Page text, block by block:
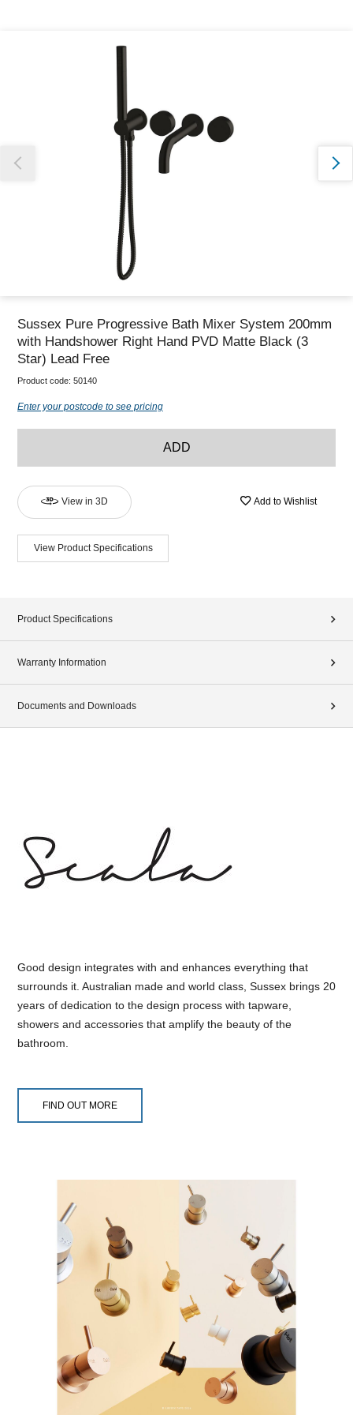
Our team will work to update this soon
Sussex Pure Progressive Bath Mixer System 200mm
with Handshower Right Hand PVD Matte Black (3
Star) Lead Free
Product code: 50140
Enter your postcode to see pricing
ADD
View in 3D Add to Wishlist
View Product Specifications
Product Specifications
Warranty Information
Documents and Downloads
Good design integrates with and enhances everything that
surrounds it. Australian made and world class, Sussex brings 20
years of dedication to the design process with tapware,
showers and accessories that amplify the beauty of the
bathroom.
FIND OUT MORE